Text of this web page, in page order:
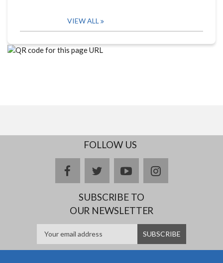
VIEW ALL
FOLLOW US
facebooktwitteryoutubeinstagram
SUBSCRIBE TO
OUR NEWSLETTER